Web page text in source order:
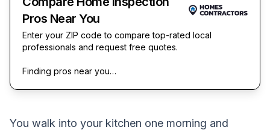
Pros Near You
Enter your ZIP code to compare top-rated local
professionals and request free quotes.
Finding pros near you…
You walk into your kitchen one morning and